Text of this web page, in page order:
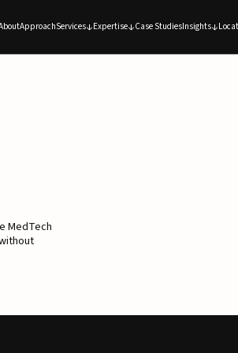
ApproachServices Expertise Case StudiesInsights
MedTech